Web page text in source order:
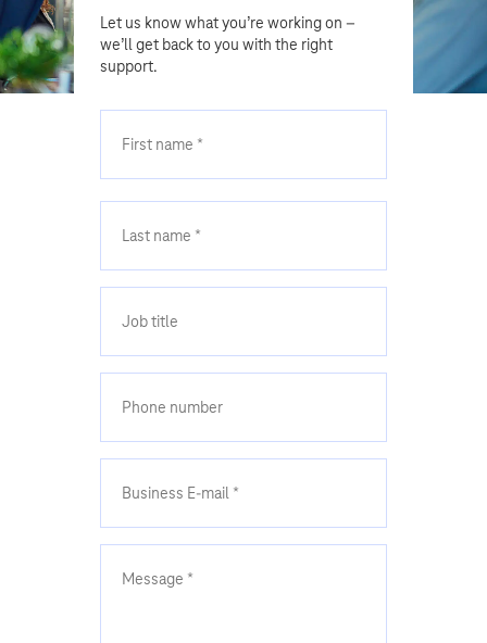
Let us know what you’re working on –
we’ll get back to you with the right
support.